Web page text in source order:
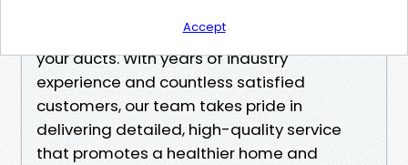
eliminating dust, mold, and allergens from
your ducts. With years of industry
experience and countless satisfied
customers, our team takes pride in
delivering detailed, high-quality service
that promotes a healthier home and
Accept